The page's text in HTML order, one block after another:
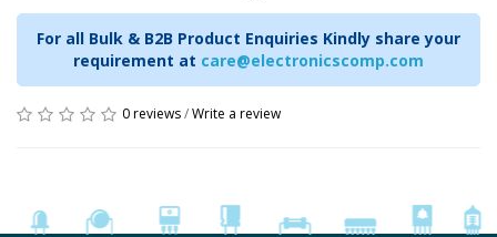
For all Bulk & B2B Product Enquiries Kindly share your
requirement at care@electronicscomp.com
0 reviews/Write a review